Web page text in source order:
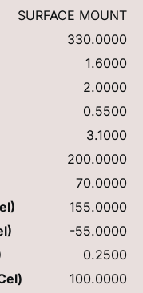
SURFACE MOUNT
330.0000
1.6000
2.0000
0.5500
3.1000
200.0000
70.0000
155.0000
-55.0000
0.2500
100.0000